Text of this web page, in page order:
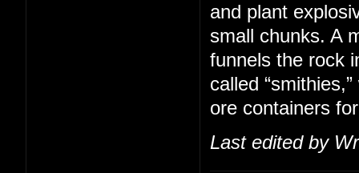
and plant
small chunks. A
funnels the rock
called
ore containers
Last edited by